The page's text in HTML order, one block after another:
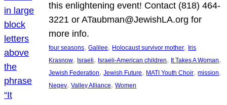
this enlightening event! Contact (818) 464-
3221 or ATaubman@JewishLA.org for
more info.
four seasons, Galilee, Holocaust survivor mother, Iris
Krasnow, Israeli, Israeli-American children, It Takes A Woman
Jewish Federation, Jewish Future, MATI Youth Choir, mission
Negev, Valley Alliance, Women